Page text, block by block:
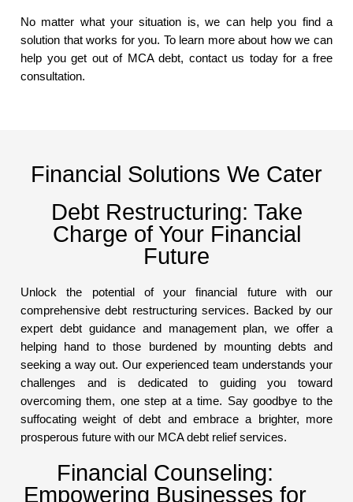
No matter what your situation is, we can help you find a
solution that works for you. To learn more about how we can
help you get out of MCA debt, contact us today for a free
consultation.
Financial Solutions We Cater
Debt Restructuring: Take
Charge of Your Financial
Future
Unlock the potential of your financial future with our
comprehensive debt restructuring services. Backed by our
expert debt guidance and management plan, we offer a
helping hand to those burdened by mounting debts and
seeking a way out. Our experienced team understands your
challenges and is dedicated to guiding you toward
overcoming them, one step at a time. Say goodbye to the
suffocating weight of debt and embrace a brighter, more
prosperous future with our MCA debt relief services.
Financial Counseling:
Empowering Businesses for